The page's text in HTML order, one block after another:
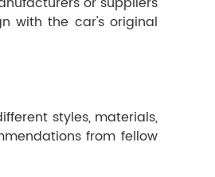
with the car's original
styles, materials,
from fellow